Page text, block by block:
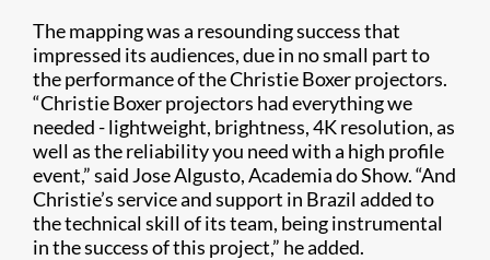
The mapping was a resounding success that
impressed its audiences, due in no small part to
the performance of the Christie Boxer projectors.
“Christie Boxer projectors had everything we
needed - lightweight, brightness, 4K resolution, as
well as the reliability you need with a high profile
event,” said Jose Algusto, Academia do Show. “And
Christie’s service and support in Brazil added to
the technical skill of its team, being instrumental
in the success of this project,” he added.